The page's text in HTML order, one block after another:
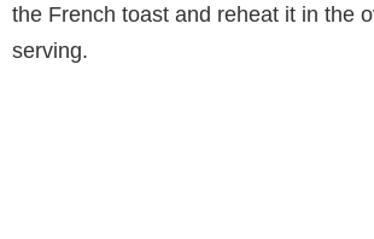
the French toast and reheat it in the
serving.